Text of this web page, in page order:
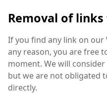
Removal of
If you find any link on
any reason, you are free
moment. We will
but we are not obligated
directly.